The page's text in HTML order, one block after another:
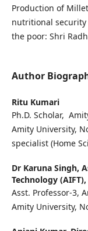
Production of
nutritional
the poor: Shri
Author
Ritu Kumari
Ph.D. Scholar,
Amity University,
specialist (Home
Dr Karuna Singh,
Technology
Asst. Professor-3,
Amity University,